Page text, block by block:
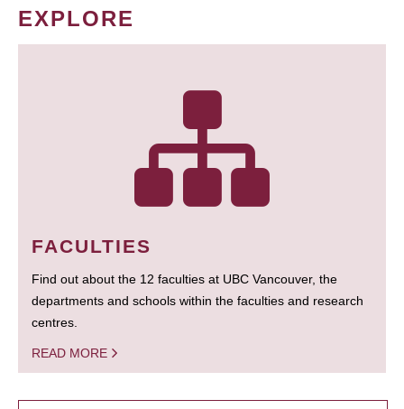
EXPLORE
FACULTIES
Find out about the 12 faculties at UBC Vancouver, the
departments and schools within the faculties and research
centres.
READ MORE